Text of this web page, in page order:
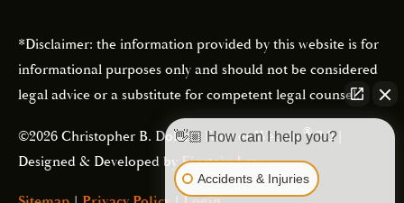
*Disclaimer: the information provided by this website is for
informational purposes only and should not be considered
legal advice or a substitute for competent legal counsel.
©2026 Christopher B. Dolan | Forever Website®2.0 |
Designed & Developed byEinstein Law
👋🏼 How can I help you?
Accidents & Injuries